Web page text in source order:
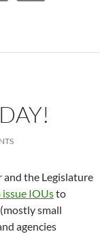
and the Legislature
IOUsto
small
agencies